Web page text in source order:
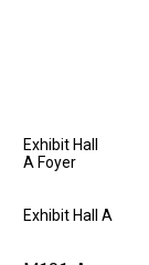
Exhibit Hall
A Foyer
Exhibit Hall A